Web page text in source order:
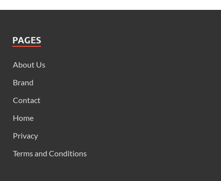
PAGES
About Us
Brand
Contact
Home
Privacy
Terms and Conditions